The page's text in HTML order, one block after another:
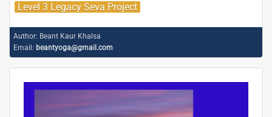
Level 3 Legacy Seva Project
Author: Beant Kaur Khalsa
Email: beantyoga@gmail.com